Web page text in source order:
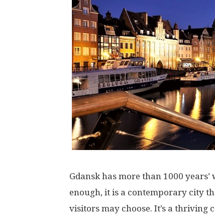
Gdansk has more than 1000
enough, it is a contemporary city
visitors may choose. It’s a thriving